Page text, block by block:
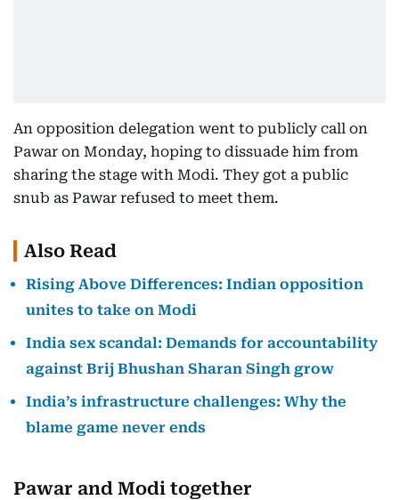
An opposition delegation went to publicly call on
Pawar on Monday, hoping to dissuade him from
sharing the stage with Modi. They got a public
snub as Pawar refused to meet them.
Also Read
Rising Above Differences: Indian opposition
unites to take on Modi
India sex scandal: Demands for accountability
against Brij Bhushan Sharan Singh grow
India’s infrastructure challenges: Why the
blame game never ends
Pawar and Modi together